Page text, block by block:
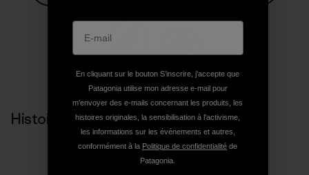
Imprimer
Histoires liées
En cliquant sur le bouton S’inscrire, j'accepte que
Patagonia utilise mon adresse e-mail pour
m'envoyer des e-mails concernant les produits, les
histoires originales, la sensibilisation à l'activisme,
les informations sur les événements et autres,
conformément à la Politique de confidentialité de
Patagonia.